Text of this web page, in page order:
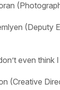
(Deputy
even think
(Creative